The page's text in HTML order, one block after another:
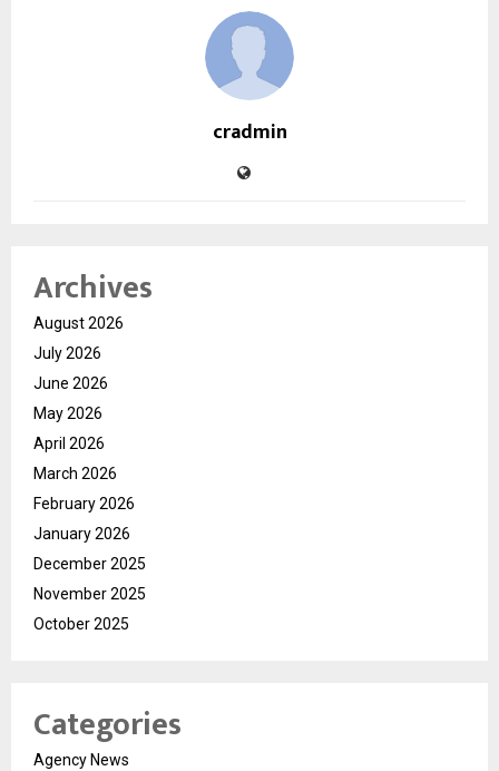
cradmin
Archives
August 2026
July 2026
June 2026
May 2026
April 2026
March 2026
February 2026
January 2026
December 2025
November 2025
October 2025
Categories
Agency News